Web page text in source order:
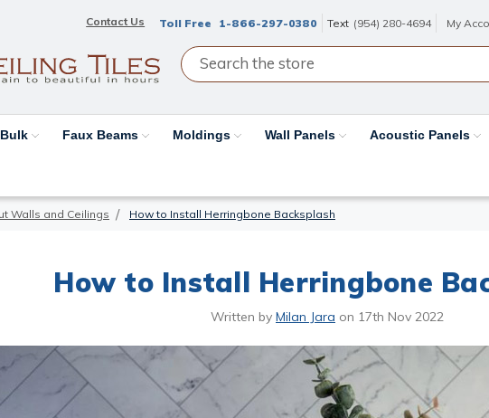
Contact Us Toll Free 1-866-297-0380 Text (954) 280-4694 My
Bulk Faux Beams Moldings Wall Panels Acoustic Panels
Walls and Ceilings How to Install Herringbone Backsplash
How to Install Herringbone
Written by Milan Jara on 17th Nov 2022